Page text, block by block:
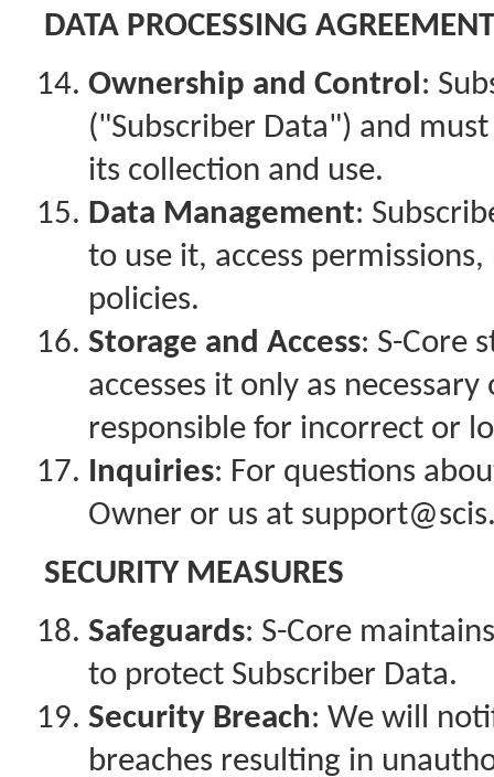
DATA PROCESSING AGREEMENT
Ownership and Control:
("Subscriber Data") and
its collection and use.
Data Management:
to use it, access
policies.
Storage and Access: S-Core
accesses it only as
responsible for incorrect or
Inquiries: For questions
Owner or us at
SECURITY MEASURES
Safeguards: S-Core
to protect Subscriber Data.
Security Breach: We will
breaches resulting in